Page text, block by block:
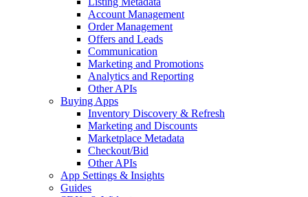
Account Management
Order Management
Offers and Leads
Communication
Marketing and Promotions
Analytics and Reporting
Other APIs
Buying Apps
Inventory Discovery & Refresh
Marketing and Discounts
Marketplace Metadata
Checkout/Bid
Other APIs
App Settings & Insights
Guides